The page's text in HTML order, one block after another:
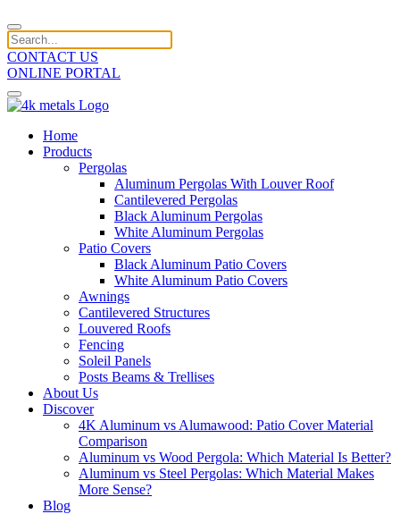
CONTACT US
ONLINE PORTAL
Home
Products
Pergolas
Aluminum Pergolas With Louver Roof
Cantilevered Pergolas
Black Aluminum Pergolas
White Aluminum Pergolas
Patio Covers
Black Aluminum Patio Covers
White Aluminum Patio Covers
Awnings
Cantilevered Structures
Louvered Roofs
Fencing
Soleil Panels
Posts Beams & Trellises
About Us
Discover
4K Aluminum vs Alumawood: Patio Cover Material
Comparison
Aluminum vs Wood Pergola: Which Material Is Better?
Aluminum vs Steel Pergolas: Which Material Makes
More Sense?
Blog